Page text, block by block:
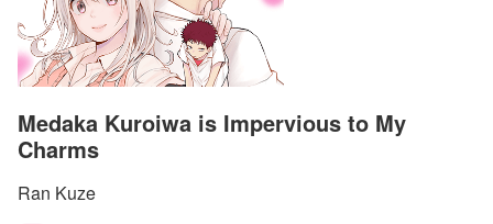
Medaka Kuroiwa is Impervious to My
Charms
Ran Kuze